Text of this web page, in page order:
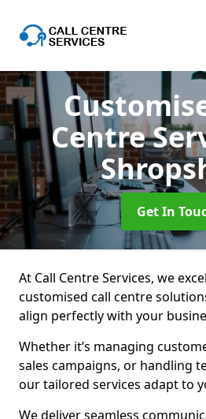
Centre
Get In
At Call Centre Services, we
customised call centre
align perfectly with your
Whether it’s managing
sales campaigns, or handling
our tailored services adapt to
We deliver seamless